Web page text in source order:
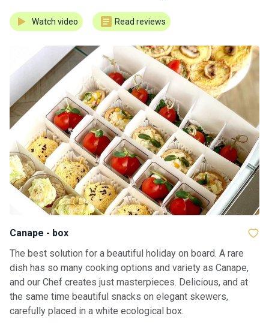
Watch video Read reviews
Сanape - box
The best solution for a beautiful holiday on board. A rare
dish has so many cooking options and variety as Canape,
and our Chef creates just masterpieces. Delicious, and at
the same time beautiful snacks on elegant skewers,
carefully placed in a white ecological box.